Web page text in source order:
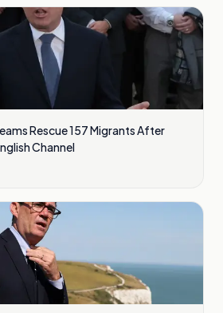
Rescue 157 Migrants After
Channel